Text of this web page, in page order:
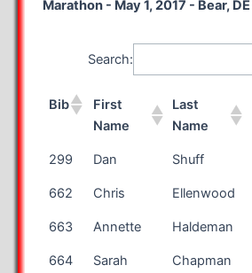
Marathon - May 1, 2017 - Bear, DE
Search:
Bib
First
Name
Last
Name
299 Dan Shuff
662 Chris Ellenwood
663 Annette Haldeman
664 Sarah Chapman